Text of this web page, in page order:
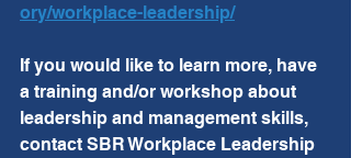
ory/workplace-leadership/
If you would like to learn more, have
a training and/or workshop about
leadership and management skills,
contact SBR Workplace Leadership